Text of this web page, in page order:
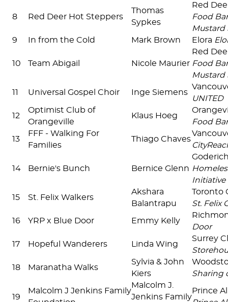
8 Red Deer Hot Steppers
Thomas
Sypkes
Red
Food
Mustard
9
In from the Cold Mark Brown Elora
10 Team Abigail Nicole Maurier
Red
Food
Mustard
Universal Gospel Choir Inge Siemens
UNITED
12
Optimist Club of
Orangeville
Klaus Hoeg
Food
13
FFF - Walking For
Families
Thiago Chaves
14 Bernie's Bunch Bernice Glenn
Initiative
15 St. Felix Walkers
Akshara
Balantrapu
Toronto
St. Felix
16 YRP x Blue Door Emmy Kelly
Door
17 Hopeful Wanderers Linda Wing
Surrey
18 Maranatha Walks
Sylvia & John
Kiers
Sharing
19
Malcolm J Jenkins Family
Malcolm J.
Jenkins Family
Prince